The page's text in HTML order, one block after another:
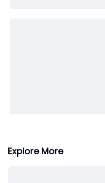
Explore More